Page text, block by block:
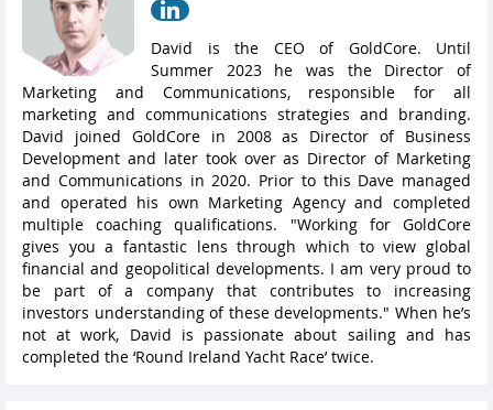
David is the CEO of GoldCore. Until
Summer 2023 he was the Director of
Marketing and Communications, responsible for all
marketing and communications strategies and branding.
David joined GoldCore in 2008 as Director of Business
Development and later took over as Director of Marketing
and Communications in 2020. Prior to this Dave managed
and operated his own Marketing Agency and completed
multiple coaching qualifications. "Working for GoldCore
gives you a fantastic lens through which to view global
financial and geopolitical developments. I am very proud to
be part of a company that contributes to increasing
investors understanding of these developments." When he’s
not at work, David is passionate about sailing and has
completed the ‘Round Ireland Yacht Race’ twice.